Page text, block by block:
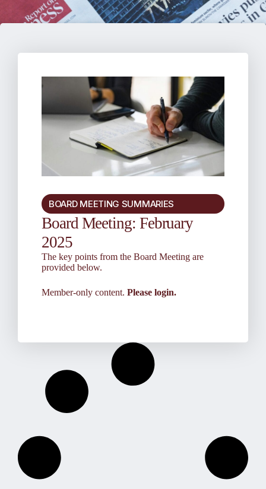
BOARD MEETING SUMMARIES
Board Meeting: February
2025
The key points from the Board Meeting are
provided below.
Member-only content. Please login.